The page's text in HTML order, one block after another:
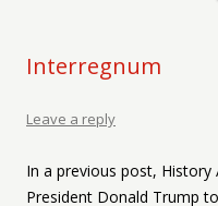
Interregnum
Leave a reply
In a previous post,
President Donald Trump